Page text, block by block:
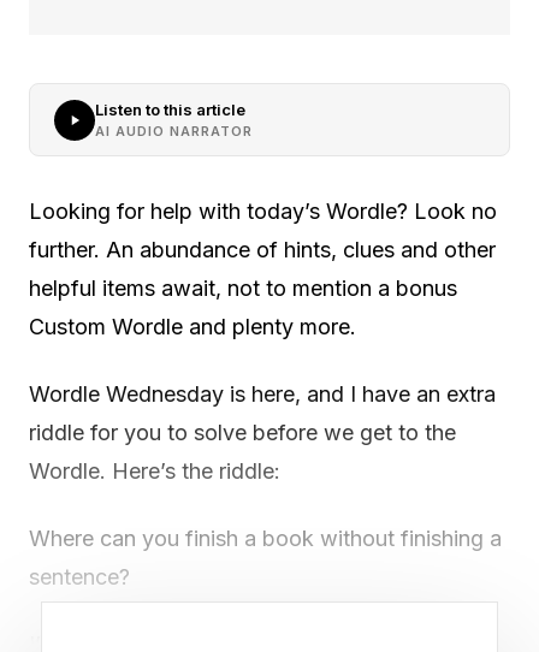
Listen to this article
AI AUDIO NARRATOR
Looking for help with today’s Wordle? Look no
further. An abundance of hints, clues and other
helpful items await, not to mention a bonus
Custom Wordle and plenty more.
Wordle Wednesday is here, and I have an extra
riddle for you to solve before we get to the
Wordle. Here’s the riddle:
Where can you finish a book without finishing a
sentence?